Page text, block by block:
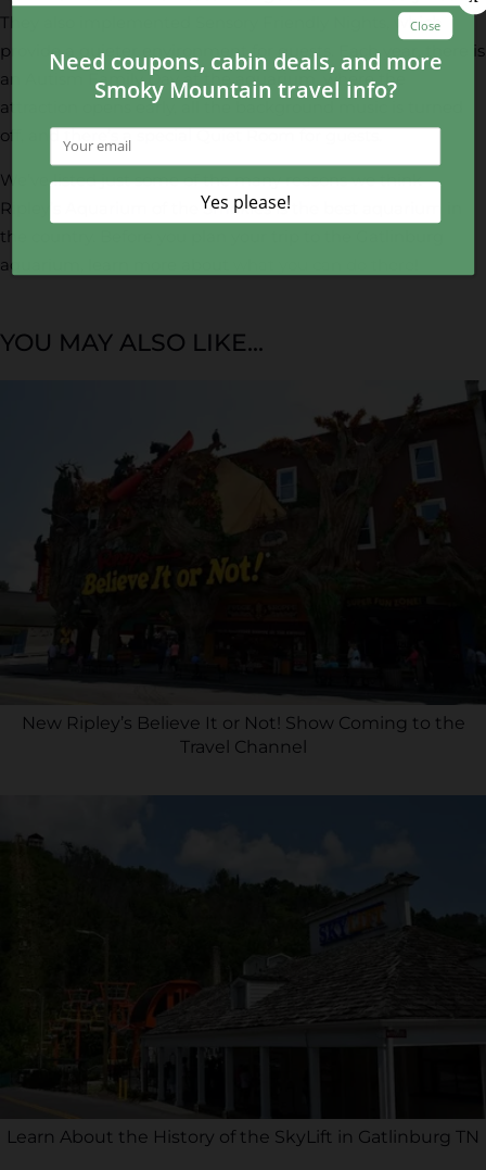
They also implemented Sensory Friendly Nights, which
provide a quieter environment for guests. Each year, there is
an Autism Family Day at the aquarium, where the
attraction opens early, all the background music is turned
off, and there’s a special Quiet Room for guests.
We’ve listed just some of the many reasons we think
Ripley’s Aquarium of the Smokies is the best aquarium in
the country. Before you plan your trip to the Gatlinburg
aquarium, learn more about
YOU MAY ALSO LIKE...
New Ripley’s Believe It or Not! Show Coming to the
Travel Channel
Learn About the History of the SkyLift in Gatlinburg TN